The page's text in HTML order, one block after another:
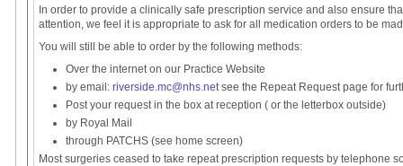
In order to provide a clinically safe prescription service and also ensure
attention, we feel it is appropriate to ask for all medication orders to be
You will still be able to order by the following methods:
Over the internet on our Practice Website
by email: riverside.mc@nhs.netsee the Repeat Request page for
Post your request in the box at reception ( or the letterbox outside)
by Royal Mail
through PATCHS (see home screen)
Most surgeries ceased to take repeat prescription requests by telephone